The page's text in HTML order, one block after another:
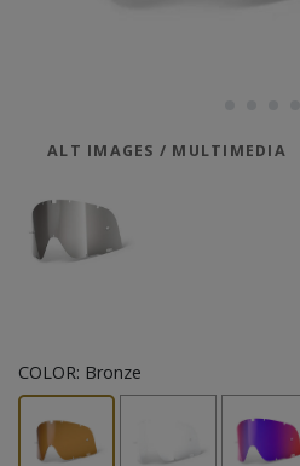
ALT IMAGES / MULTIMEDIA
COLOR: Bronze